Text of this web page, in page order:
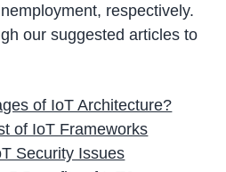
respectively.
our suggested articles to
of IoT Architecture?
of IoT Frameworks
Security Issues